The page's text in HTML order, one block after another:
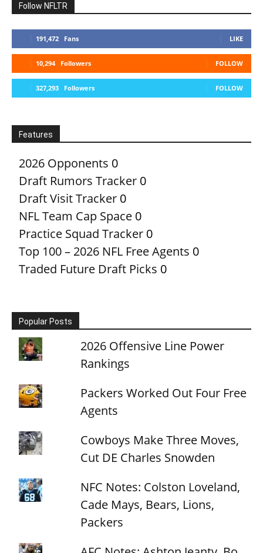
Follow NFLTR
191,472 Fans LIKE
10,294 Followers FOLLOW
327,293 Followers FOLLOW
Features
2026 Opponents 0
Draft Rumors Tracker 0
Draft Visit Tracker 0
NFL Team Cap Space 0
Practice Squad Tracker 0
Top 100 – 2026 NFL Free Agents 0
Traded Future Draft Picks 0
Popular Posts
2026 Offensive Line Power
Rankings
Packers Worked Out Four Free
Agents
Cowboys Make Three Moves,
Cut DE Charles Snowden
NFC Notes: Colston Loveland,
Cade Mays, Bears, Lions,
Packers